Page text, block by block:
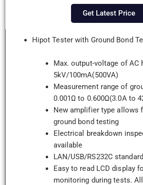
Get Latest Price
Hipot Tester with Ground Bond
Max. output-voltage of AC
5kV/100mA(500VA)
Measurement range of
0.001Ω to 0.600Ω(3.0A to
New amplifier type allows
ground bond testing
Electrical breakdown
available
LAN/USB/RS232C
Easy to read LCD display
monitoring during tests.